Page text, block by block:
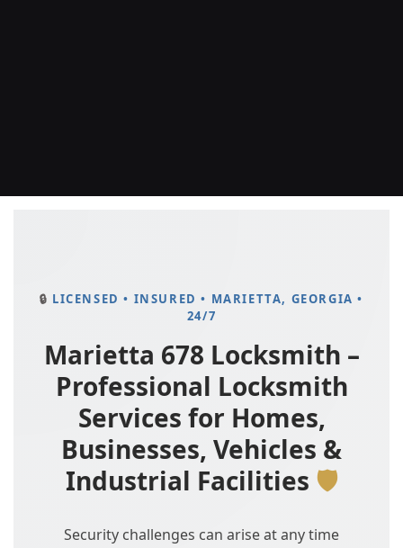
LICENSED • INSURED • MARIETTA, GEORGIA •
24/7
Marietta 678 Locksmith –
Professional Locksmith
Services for Homes,
Businesses, Vehicles &
Industrial Facilities
Security challenges can arise at any time